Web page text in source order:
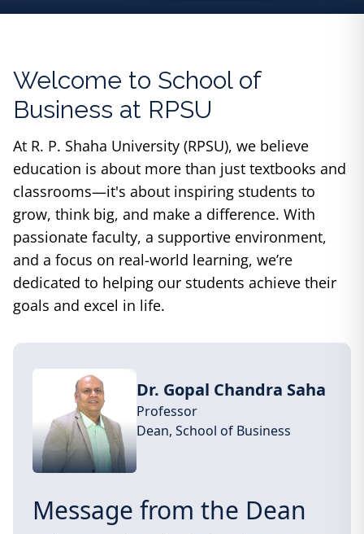
Welcome to School of
Business at RPSU
At R. P. Shaha University (RPSU), we believe
education is about more than just textbooks and
classrooms—it's about inspiring students to
grow, think big, and make a difference. With
passionate faculty, a supportive environment,
and a focus on real-world learning, we’re
dedicated to helping our students achieve their
goals and excel in life.
Dr. Gopal Chandra Saha
Professor
Dean, School of Business
Message from the Dean